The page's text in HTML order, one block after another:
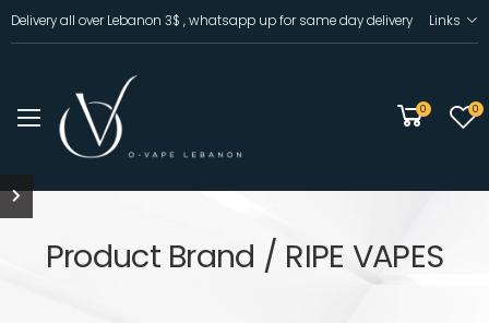
Delivery all over Lebanon 3$ , whatsapp up for same day delivery Links
0 0
Product Brand / RIPE VAPES